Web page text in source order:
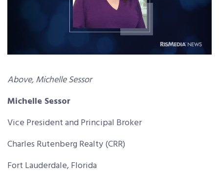
Above, Michelle Sessor
Michelle Sessor
Vice President and Principal Broker
Charles Rutenberg Realty (CRR)
Fort Lauderdale, Florida